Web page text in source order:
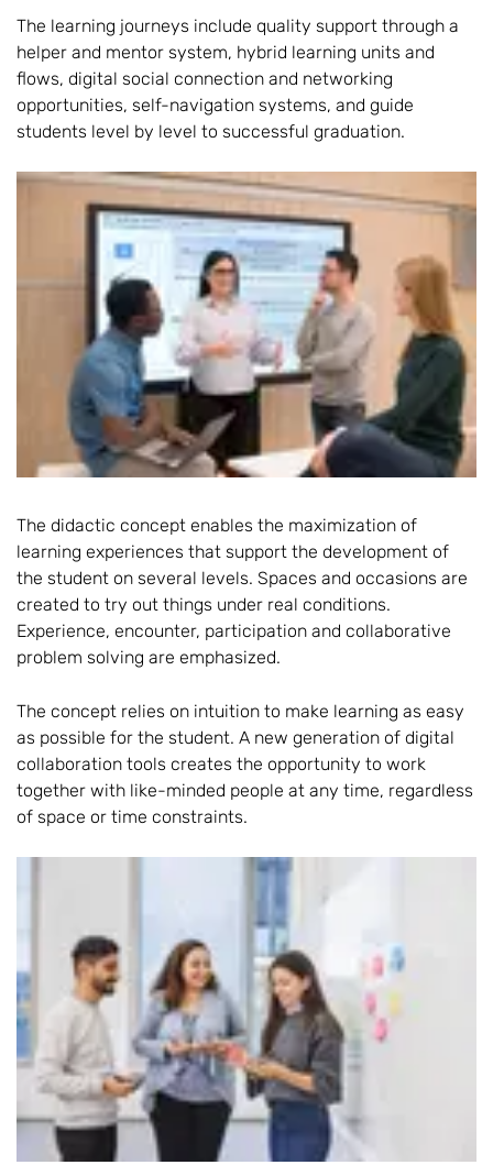
The learning journeys include quality support through a
helper and mentor system, hybrid learning units and
flows, digital social connection and networking
opportunities, self-navigation systems, and guide
students level by level to successful graduation.
The didactic concept enables the maximization of
learning experiences that support the development of
the student on several levels. Spaces and occasions are
created to try out things under real conditions.
Experience, encounter, participation and collaborative
problem solving are emphasized.
The concept relies on intuition to make learning as easy
as possible for the student. A new generation of digital
collaboration tools creates the opportunity to work
together with like-minded people at any time, regardless
of space or time constraints.